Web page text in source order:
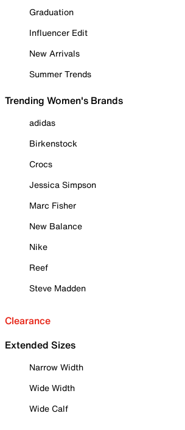
Graduation
Influencer Edit
New Arrivals
Summer Trends
Trending Women's Brands
adidas
Birkenstock
Crocs
Jessica Simpson
Marc Fisher
New Balance
Nike
Reef
Steve Madden
Clearance
Extended Sizes
Narrow Width
Wide Width
Wide Calf